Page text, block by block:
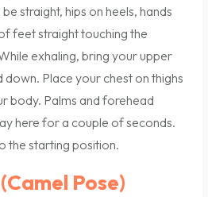
straight, hips on heels, hands
feet straight touching the
exhaling, bring your upper
Place your chest on thighs
body. Palms and forehead
here for a couple of seconds.
the starting position.
Pose)